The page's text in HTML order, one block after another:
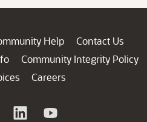
Help
Contact Us
Community Integrity Policy
Careers